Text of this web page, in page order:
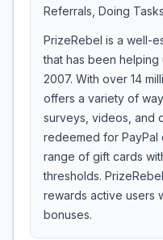
Referrals, Doing
PrizeRebel is a well-
that has been
2007. With over 14
offers a variety of
surveys, videos, and
redeemed for PayPal
range of gift cards
thresholds.
rewards active users
bonuses.